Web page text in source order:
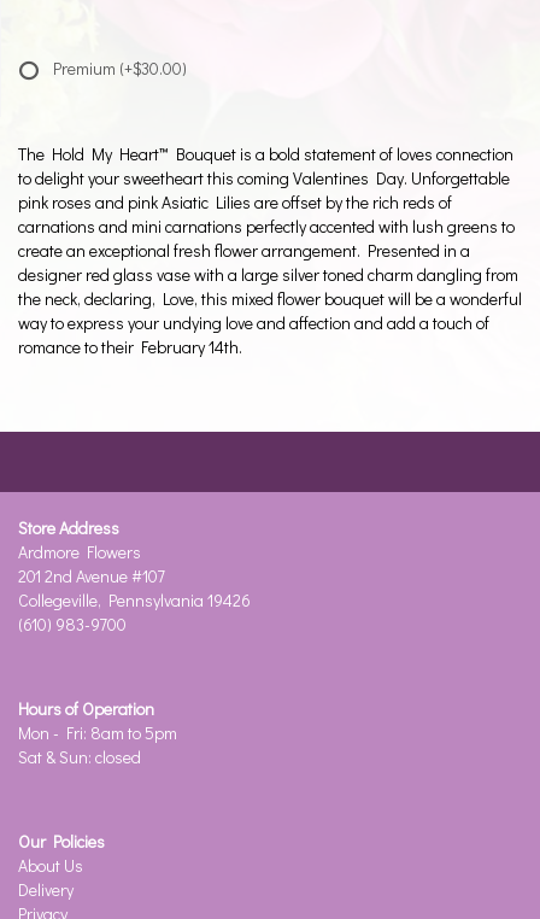
Premium (+$30.00)
The Hold My Heart™ Bouquet is a bold statement of loves connection
to delight your sweetheart this coming Valentines Day. Unforgettable
pink roses and pink Asiatic Lilies are offset by the rich reds of
carnations and mini carnations perfectly accented with lush greens to
create an exceptional fresh flower arrangement. Presented in a
designer red glass vase with a large silver toned charm dangling from
the neck, declaring, Love, this mixed flower bouquet will be a wonderful
way to express your undying love and affection and add a touch of
romance to their February 14th.
Store Address
Ardmore Flowers
201 2nd Avenue #107
Collegeville, Pennsylvania 19426
(610) 983-9700
Hours of Operation
Mon - Fri: 8am to 5pm
Sat & Sun: closed
Our Policies
About Us
Delivery
Privacy